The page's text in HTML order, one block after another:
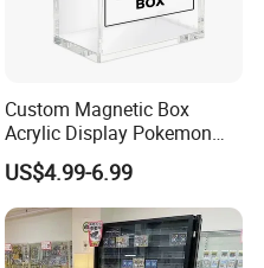
Custom Magnetic Box
Acrylic Display Pokemon
Cases Cube Transparent UV
Protect Storage Packing
Box Perspex Showcase
Collection for Etb Pokemon
Booster Box
US$4.99-6.99